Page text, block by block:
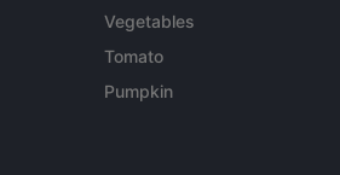
Vegetables
Tomato
Pumpkin